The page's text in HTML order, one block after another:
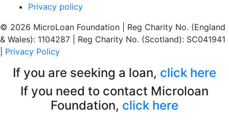
Privacy policy
© 2026 MicroLoan Foundation
Reg Charity No. (England
& Wales): 1104287
Reg Charity No. (Scotland): SC041941
Privacy Policy
If you are seeking a loan, click here
If you need to contact Microloan
Foundation, click here